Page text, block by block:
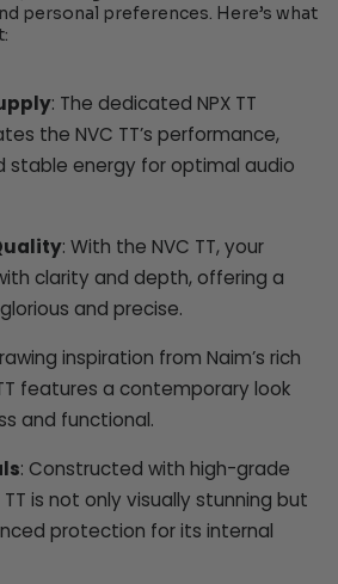
personal preferences. Here’s what
: The dedicated NPX TT
the NVC TT’s performance,
stable energy for optimal audio
: With the NVC TT, your
clarity and depth, offering a
and precise.
inspiration from Naim’s rich
features a contemporary look
and functional.
: Constructed with high-grade
is not only visually stunning but
protection for its internal